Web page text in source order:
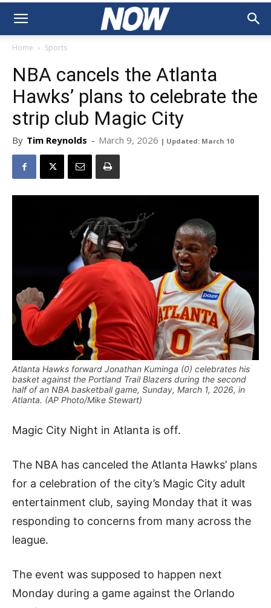
Home Sports
NBA cancels the Atlanta
Hawks’ plans to celebrate the
strip club Magic City
By Tim Reynolds - March 9, 2026 | Updated: March 10
Atlanta Hawks forward Jonathan Kuminga (0) celebrates his
basket against the Portland Trail Blazers during the second
half of an NBA basketball game, Sunday, March 1, 2026, in
Atlanta. (AP Photo/Mike Stewart)
Magic City Night in Atlanta is off.
The NBA has canceled the Atlanta Hawks’ plans
for a celebration of the city’s Magic City adult
entertainment club, saying Monday that it was
responding to concerns from many across the
league.
The event was supposed to happen next
Monday during a game against the Orlando